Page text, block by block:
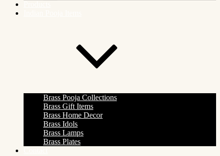
Brass Pooja Collections
Brass Gift Items
Brass Home Decor
Brass Idols
Brass Lamps
Brass Plates